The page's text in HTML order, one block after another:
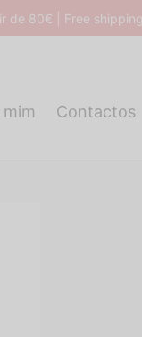
de 80€ | Free
Contactos